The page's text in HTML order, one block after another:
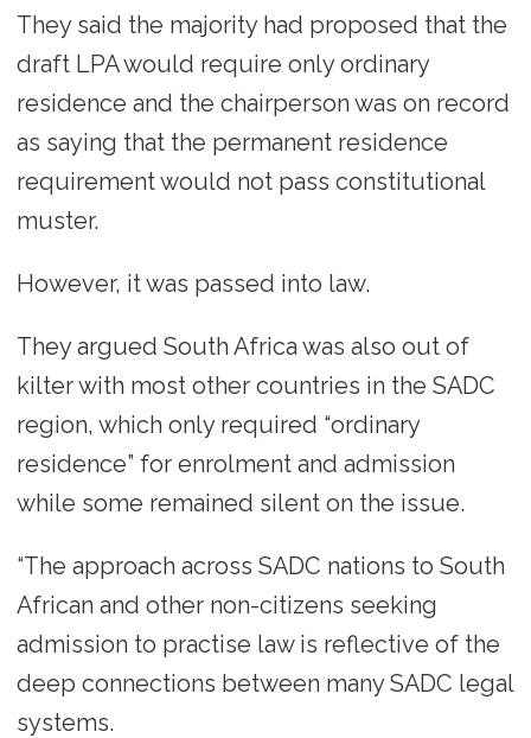
They said the majority had proposed that the
draft LPA would require only ordinary
residence and the chairperson was on record
as saying that the permanent residence
requirement would not pass constitutional
muster.
However, it was passed into law.
They argued South Africa was also out of
kilter with most other countries in the SADC
region, which only required “ordinary
residence” for enrolment and admission
while some remained silent on the issue.
“The approach across SADC nations to South
African and other non-citizens seeking
admission to practise law is reflective of the
deep connections between many SADC legal
systems.